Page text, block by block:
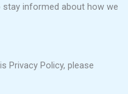
informed about how we
Privacy Policy, please